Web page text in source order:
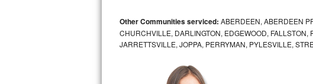
LG Turbowash Repair
LG Stackable Repair
LG Steam Repair
Other Communities serviced: ABERDEEN, ABERDEEN
CHURCHVILLE, DARLINGTON, EDGEWOOD,
JARRETTSVILLE, JOPPA, PERRYMAN, PYLESVILLE,